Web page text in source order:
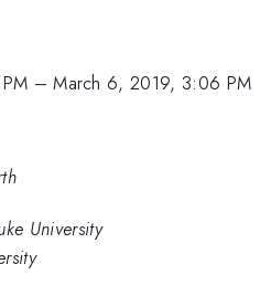
–March 6, 2019, 3:06 PM
University